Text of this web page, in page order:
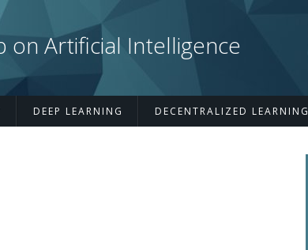
on Artificial Intelligence
DEEP LEARNING DECENTRALIZED LEARNING